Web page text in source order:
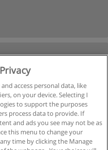
access personal data, like
on your device. Selecting I
to support the purposes
process data to provide. If
and ads you see may not be as
this menu to change your
time by clicking the Manage